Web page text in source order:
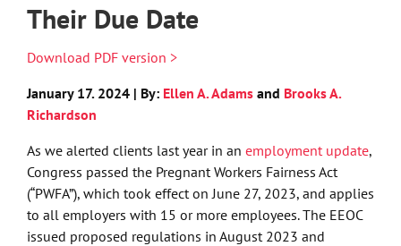
Their Due Date
Download PDF version >
January 17. 2024 | By: Ellen A. Adamsand Brooks A.
Richardson
As we alerted clients last year in an employment update,
Congress passed the Pregnant Workers Fairness Act
(“PWFA”), which took effect on June 27, 2023, and applies
to all employers with 15 or more employees. The EEOC
issued proposed regulations in August 2023 and